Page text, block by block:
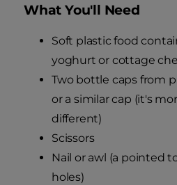
What You'll Need
Soft plastic food
yoghurt or cottage
Two bottle caps from
or a similar cap (it's
different)
Scissors
Nail or awl (a pointed
holes)